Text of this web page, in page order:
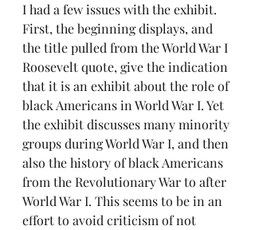
I had a few issues with the exhibit.
First, the beginning displays, and
the title pulled from the World War I
Roosevelt quote, give the indication
that it is an exhibit about the role of
black Americans in World War I. Yet
the exhibit discusses many minority
groups during World War I, and then
also the history of black Americans
from the Revolutionary War to after
World War I. This seems to be in an
effort to avoid criticism of not